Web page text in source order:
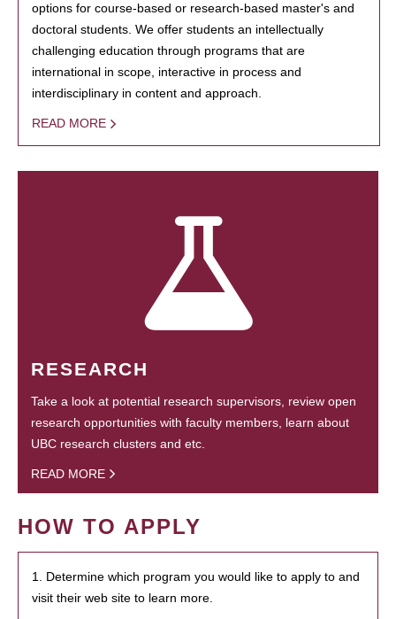
options for course-based or research-based master's and
doctoral students. We offer students an intellectually
challenging education through programs that are
international in scope, interactive in process and
interdisciplinary in content and approach.
READ MORE
RESEARCH
Take a look at potential research supervisors, review open
research opportunities with faculty members, learn about
UBC research clusters and etc.
READ MORE
HOW TO APPLY
1. Determine which program you would like to apply to and
visit their web site to learn more.